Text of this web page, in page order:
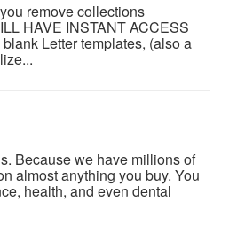
remove collections
HAVE INSTANT ACCESS
Letter templates, (also a
Because we have millions of
almost anything you buy. You
health, and even dental